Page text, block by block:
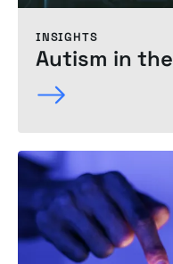
INSIGHTS
Autism in the